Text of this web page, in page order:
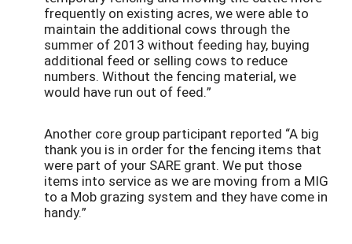
frequently on existing acres, we were able to
maintain the additional cows through the
summer of 2013 without feeding hay, buying
additional feed or selling cows to reduce
numbers. Without the fencing material, we
would have run out of feed.”
Another core group participant reported “A big
thank you is in order for the fencing items that
were part of your SARE grant. We put those
items into service as we are moving from a MIG
to a Mob grazing system and they have come in
handy.”